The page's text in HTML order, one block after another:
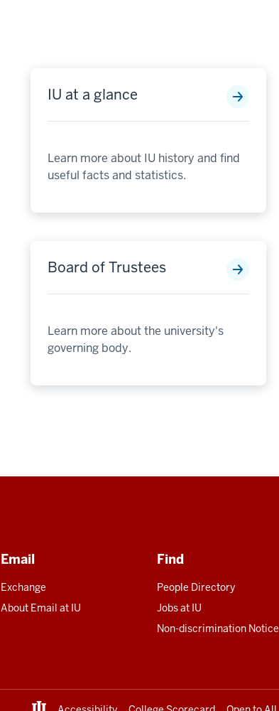
IU at a glance
Learn more about IU history and find
useful facts and statistics.
Board of Trustees
Learn more about the university's
governing body.
Email
Exchange
About Email at IU
Find
People Directory
Jobs at IU
Non-discrimination Notice